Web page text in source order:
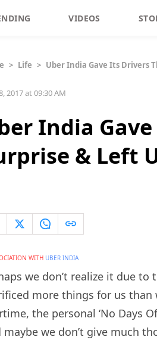
VIDEOS
> Life > Uber India Gave Its Drivers
2017 at 09:30 AM
India
& Left
WITH UBER INDIA
we don’t realize it due
more things for us
the personal ‘No Days
maybe we don’t give much